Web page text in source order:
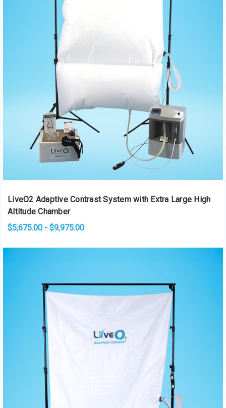
LiveO2 Adaptive Contrast System with Extra Large High
Altitude Chamber
$5,675.00 - $9,975.00